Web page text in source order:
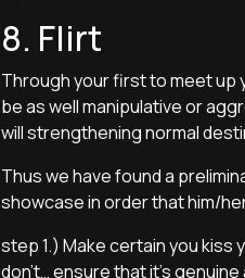
8. Flirt
Through your first to meet up
be as well manipulative or
will strengthening normal
Thus we have found a
showcase in order that him/
step 1.) Make certain you kiss
don’t… ensure that it’s